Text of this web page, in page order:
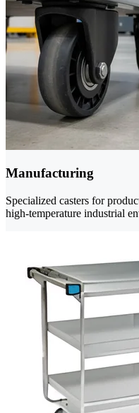
Manufacturing
Specialized casters for
high-temperature industrial